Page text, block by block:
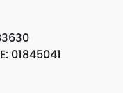
01845041